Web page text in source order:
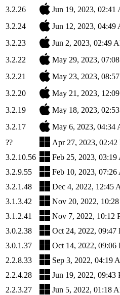
3.2.26
Jun 19, 2023, 02:41
3.2.24
Jun 12, 2023, 04:49
3.2.23
Jun 2, 2023, 02:49
3.2.22
May 29, 2023,
3.2.21
May 23, 2023,
3.2.20
May 21, 2023,
3.2.19
May 18, 2023,
3.2.17
May 6, 2023, 04:34
??
Apr 27, 2023, 02:42
3.2.10.56
Feb 25, 2023,
3.2.9.55
Feb 10, 2023,
3.2.1.48
Dec 4, 2022, 12:45
3.1.3.42
Nov 20, 2022,
3.1.2.41
Nov 7, 2022, 10:12
3.0.2.38
Oct 24, 2022, 09:47
3.0.1.37
Oct 14, 2022, 09:06
2.2.8.33
Sep 3, 2022, 04:19
2.2.4.28
Jun 19, 2022, 09:43
2.2.3.27
Jun 5, 2022, 01:18